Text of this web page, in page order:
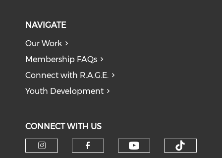
NAVIGATE
Our Work
Membership FAQs
Connect with R.A.G.E.
Youth Development
CONNECT WITH US